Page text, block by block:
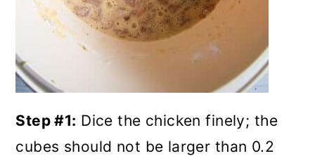
Step #1: Dice the chicken finely; the
cubes should not be larger than 0.2